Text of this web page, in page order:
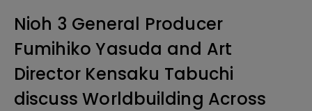
Nioh 3 General Producer
Fumihiko Yasuda and Art
Director Kensaku Tabuchi
discuss Worldbuilding Across